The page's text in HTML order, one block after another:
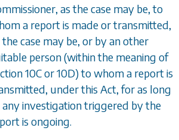
as the case may be, to
a report is made or transmitted,
the case may be, or by an other
person (within the meaning of
10Cor10D) to whom a report is
under this Act, for as long
any investigation triggered by the
is ongoing.